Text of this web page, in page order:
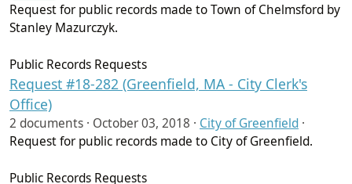
Request for public records made to Town of Chelmsford by
Stanley Mazurczyk.
Public Records Requests
Request #18-282 (Greenfield, MA - City Clerk's
Office)
2 documents · October 03, 2018 · City of Greenfield ·
Request for public records made to City of Greenfield.
Public Records Requests